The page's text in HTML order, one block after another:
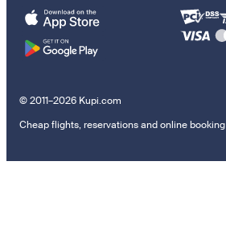
© 2011–2026 Kupi.com
Cheap flights, reservations and online booking